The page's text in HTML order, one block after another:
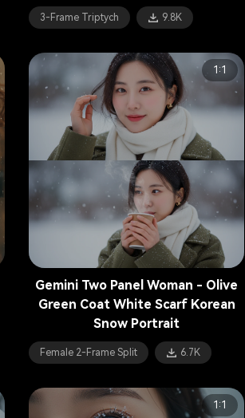
3-Frame Triptych 9.8K
1:1
Gemini Two Panel Woman - Olive
Green Coat White Scarf Korean
Snow Portrait
Female 2-Frame Split 6.7K
1:1